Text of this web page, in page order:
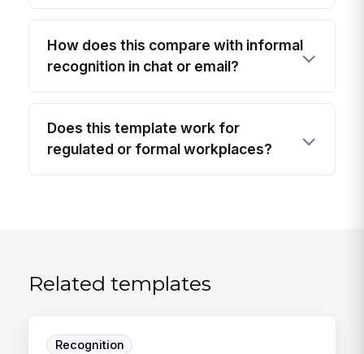
How does this compare with informal
recognition in chat or email?
Does this template work for
regulated or formal workplaces?
Related templates
Recognition